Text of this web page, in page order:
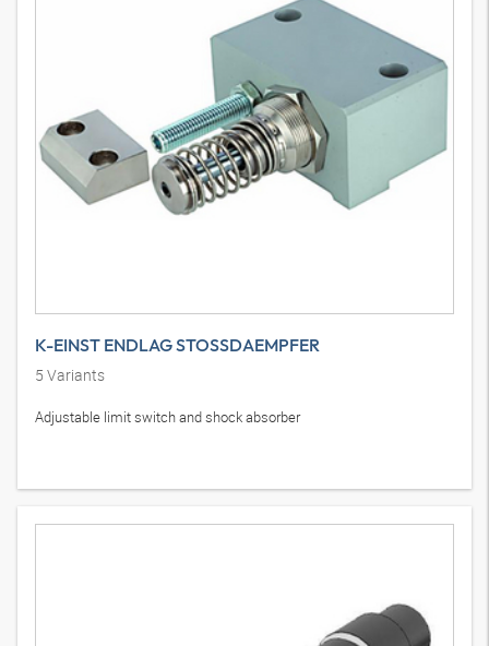
K-EINST ENDLAG STOSSDAEMPFER
5 Variants
Adjustable limit switch and shock absorber